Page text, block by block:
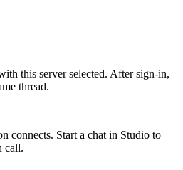
this server selected. After sign-in,
thread.
connects. Start a chat in Studio to
call.